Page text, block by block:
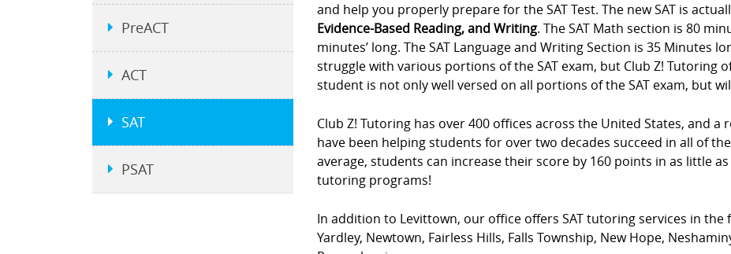
and help you properly prepare for the SAT Test. The new SAT is
Evidence-Based Reading, and Writing. The SAT Math section is 80
minutes’ long. The SAT Language and Writing Section is 35 Minutes
struggle with various portions of the SAT exam, but Club Z! Tutoring
student is not only well versed on all portions of the SAT exam, but
Club Z! Tutoring has over 400 offices across the United States, and
have been helping students for over two decades succeed in all of
average, students can increase their score by 160 points in as little
tutoring programs!
In addition to Levittown, our office offers SAT tutoring services in the
Yardley, Newtown, Fairless Hills, Falls Township, New Hope,
PreACT
ACT
SAT
PSAT